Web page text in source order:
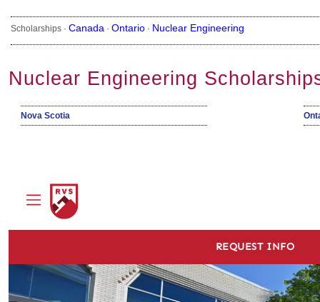
Scholarships · Canada · Ontario · Nuclear Engineering
Nuclear Engineering
Nova Scotia